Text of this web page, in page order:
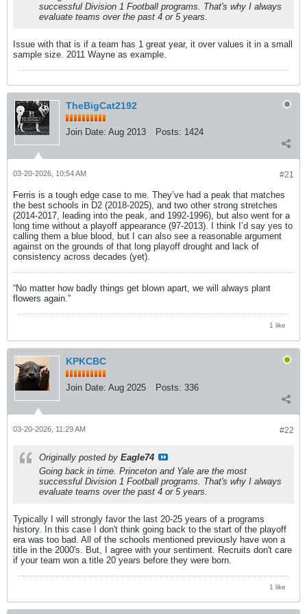
successful Division 1 Football programs. That's why I always
evaluate teams over the past 4 or 5 years.
Issue with that is if a team has 1 great year, it over values it in a small
sample size. 2011 Wayne as example.
TheBigCat2192
Join Date: Aug 2013 Posts: 1424
#21
03-20-2026, 10:54 AM
Ferris is a tough edge case to me. They’ve had a peak that matches
the best schools in D2 (2018-2025), and two other strong stretches
(2014-2017, leading into the peak, and 1992-1996), but also went for a
long time without a playoff appearance (97-2013). I think I’d say yes to
calling them a blue blood, but I can also see a reasonable argument
against on the grounds of that long playoff drought and lack of
consistency across decades (yet).
“No matter how badly things get blown apart, we will always plant
flowers again.”
1 like
KPKCBC
Join Date: Aug 2025 Posts: 336
#22
03-20-2026, 11:29 AM
Originally posted by Eagle74
Going back in time. Princeton and Yale are the most
successful Division 1 Football programs. That's why I always
evaluate teams over the past 4 or 5 years.
Typically I will strongly favor the last 20-25 years of a programs
history. In this case I don't think going back to the start of the playoff
era was too bad. All of the schools mentioned previously have won a
title in the 2000's. But, I agree with your sentiment. Recruits don't care
if your team won a title 20 years before they were born.
1 like